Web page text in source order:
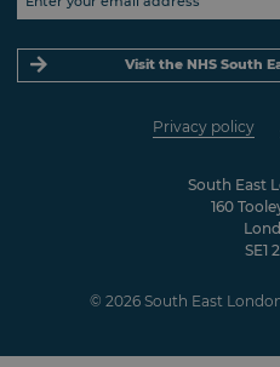
South East
160
SE1
Privacy policy
© 2026 South East
Visit the NHS South